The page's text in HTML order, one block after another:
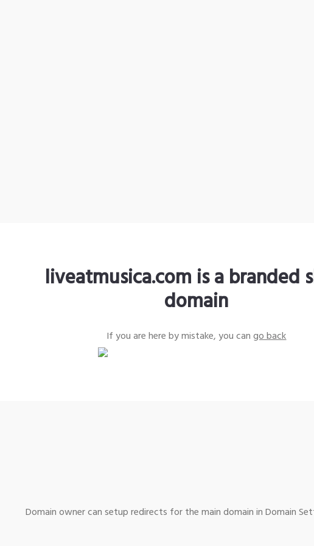
liveatmusica.com is a branded
domain
If you are here by mistake, you cango back
Domain owner can setup redirects for the main domain in Domain